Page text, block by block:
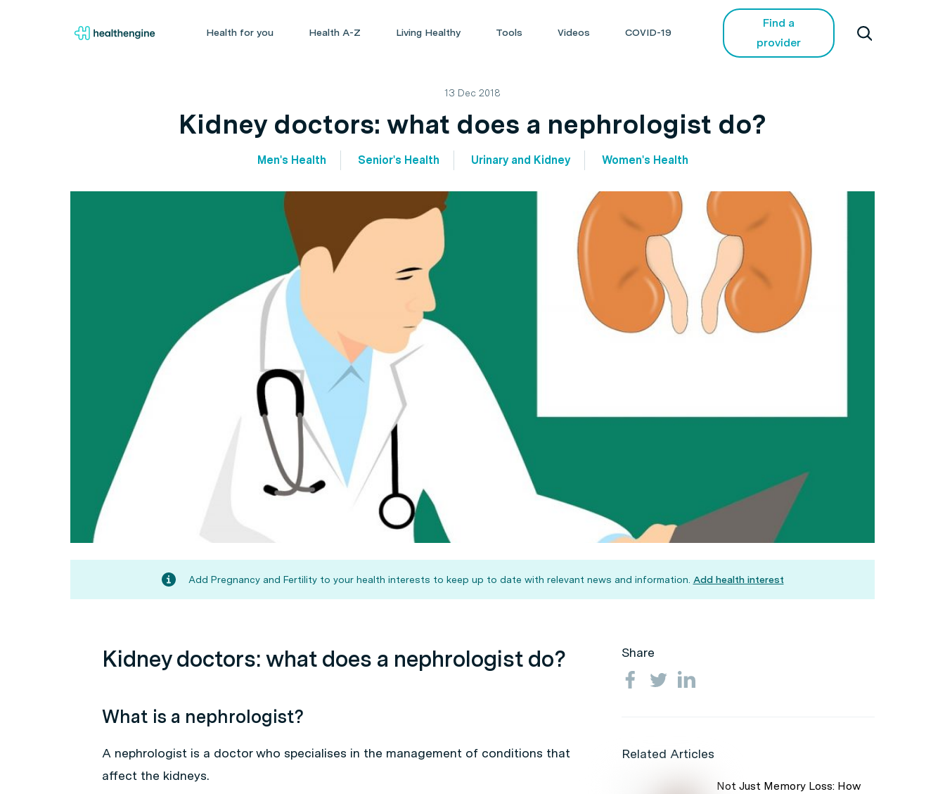
Health for you Health A-Z Living Healthy Tools Videos COVID-19
Find a
provider
13 Dec 2018
Kidney doctors: what does a nephrologist do?
Men's Health Senior's Health Urinary and Kidney Women's Health
Add Pregnancy and Fertility to your health interests to keep up to date with relevant news and information. Add health interest
Kidney doctors: what does a nephrologist do?
What is a nephrologist?
A nephrologist is a doctor who specialises in the management of conditions that
affect the kidneys.
Share
Related Articles
Not Just Memory Loss: How